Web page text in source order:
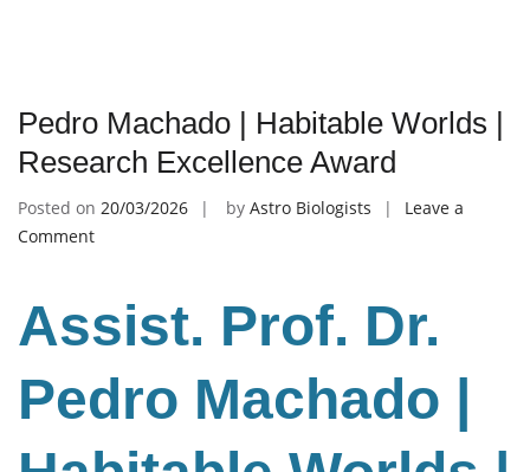
Pedro Machado | Habitable Worlds |
Research Excellence Award
Posted on 20/03/2026 by Astro Biologists
Leave a
Commenton
|
Habitable
Worlds
|
Excellence
Assist. Prof. Dr.
Pedro Machado |